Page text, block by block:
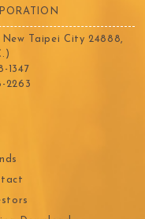
Taipei City 24888,
1347
2263